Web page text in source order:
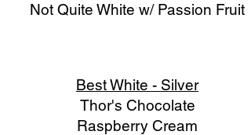
Not Quite White w/ Passion Fruit
Best White - Silver
Thor's Chocolate
Raspberry Cream